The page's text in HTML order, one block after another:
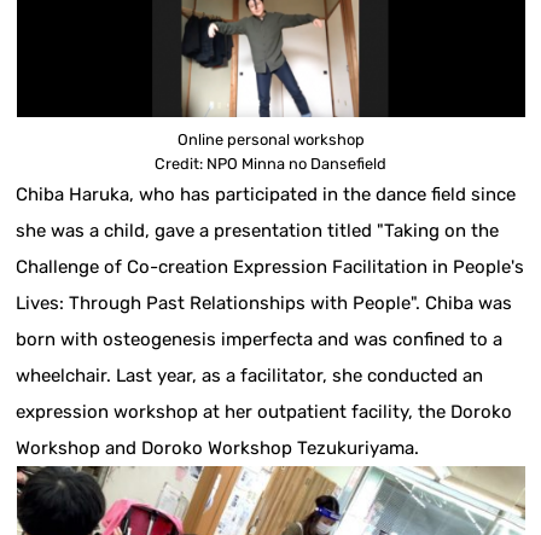
Online personal workshop
Credit: NPO Minna no Dansefield
Chiba Haruka, who has participated in the dance field since
she was a child, gave a presentation titled "Taking on the
Challenge of Co-creation Expression Facilitation in People's
Lives: Through Past Relationships with People". Chiba was
born with osteogenesis imperfecta and was confined to a
wheelchair. Last year, as a facilitator, she conducted an
expression workshop at her outpatient facility, the Doroko
Workshop and Doroko Workshop Tezukuriyama.